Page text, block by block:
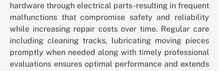
hardware through electrical parts-resulting in frequent
malfunctions that compromise safety and reliability
while increasing repair costs over time. Regular care
including cleaning tracks, lubricating moving pieces
promptly when needed along with timely professional
evaluations ensures optimal performance and extends